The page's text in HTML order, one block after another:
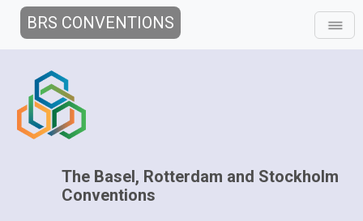
BRS CONVENTIONS
The Basel, Rotterdam and Stockholm
Conventions